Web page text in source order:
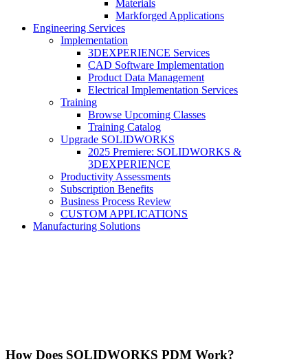
Materials
Markforged Applications
Engineering Services
Implementation
3DEXPERIENCE Services
CAD Software Implementation
Product Data Management
Electrical Implementation Services
Training
Browse Upcoming Classes
Training Catalog
Upgrade SOLIDWORKS
2025 Premiere: SOLIDWORKS &
3DEXPERIENCE
Productivity Assessments
Subscription Benefits
Business Process Review
CUSTOM APPLICATIONS
Manufacturing Solutions
How Does SOLIDWORKS PDM Work?